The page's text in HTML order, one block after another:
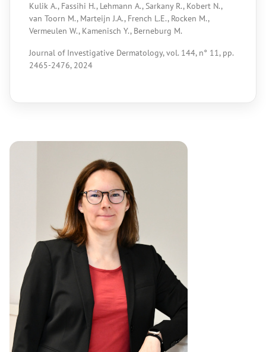
Kulik A., Fassihi H., Lehmann A., Sarkany R., Kobert N.,
van Toorn M., Marteijn J.A., French L.E., Rocken M.,
Vermeulen W., Kamenisch Y., Berneburg M.
Journal of Investigative Dermatology, vol. 144, n° 11, pp.
2465-2476, 2024